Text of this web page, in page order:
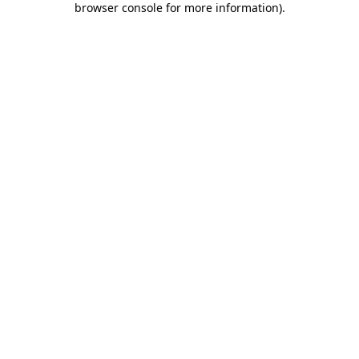
browser console for more information).